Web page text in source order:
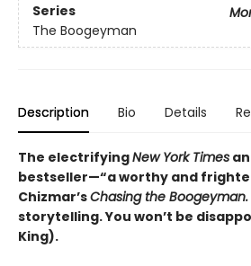
Series
The Boogeyman
Description Bio Details
The electrifyingNew York Times
bestseller—“a worthy and
Chizmar’sChasing the Boogeyman.
storytelling. You won’t be
King).